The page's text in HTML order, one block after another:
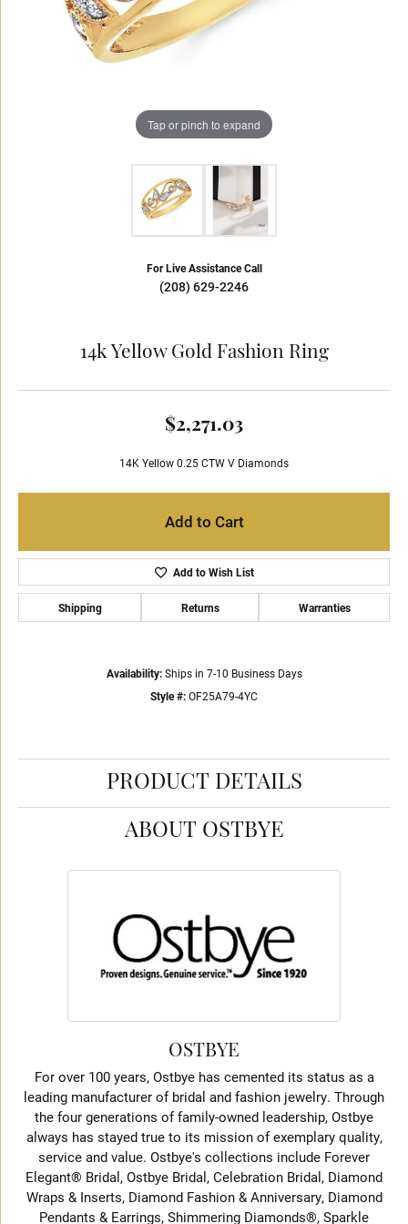
Tap or pinch to expand
For Live Assistance Call
(208) 629-2246
14k Yellow Gold Fashion Ring
$2,271.03
14K Yellow 0.25 CTW V Diamonds
Add to Cart
Add to Wish List
Shipping Returns Warranties
Availability: Ships in 7-10 Business Days
Style #: OF25A79-4YC
PRODUCT DETAILS
ABOUT OSTBYE
OSTBYE
For over 100 years, Ostbye has cemented its status as a
leading manufacturer of bridal and fashion jewelry. Through
the four generations of family-owned leadership, Ostbye
always has stayed true to its mission of exemplary quality,
service and value. Ostbye's collections include Forever
Elegant® Bridal, Ostbye Bridal, Celebration Bridal, Diamond
Wraps & Inserts, Diamond Fashion & Anniversary, Diamond
Pendants & Earrings, Shimmering Diamonds®, Sparkle